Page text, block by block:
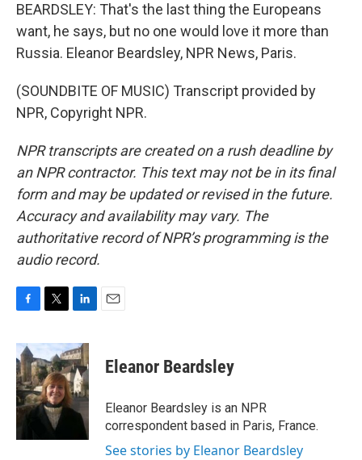
BEARDSLEY: That's the last thing the Europeans
want, he says, but no one would love it more than
Russia. Eleanor Beardsley, NPR News, Paris.
(SOUNDBITE OF MUSIC) Transcript provided by
NPR, Copyright NPR.
NPR transcripts are created on a rush deadline by
an NPR contractor. This text may not be in its final
form and may be updated or revised in the future.
Accuracy and availability may vary. The
authoritative record of NPR’s programming is the
audio record.
c
e
b
o
o
k
i
t
t
e
r
n
k
e
d
I
n
Eleanor Beardsley
Eleanor Beardsley is an NPR
correspondent based in Paris, France.
See stories by Eleanor Beardsley